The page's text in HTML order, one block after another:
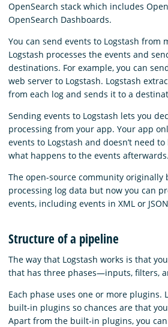
Platform
OpenSearch stack which includes
OpenSearch Dashboards.
You can send events to Logstash from
Logstash processes the events and
destinations. For example, you can
web server to Logstash. Logstash
from each log and sends it to a
Sending events to Logstash lets you
processing from your app. Your app
events to Logstash and doesn’t need
what happens to the events afterwards.
The open-source community originally
processing log data but now you can
events, including events in XML or
Structure of a pipeline
The way that Logstash works is that
that has three phases⁠—inputs, filters,
Each phase uses one or more plugins.
built-in plugins so chances are that
Apart from the built-in plugins, you